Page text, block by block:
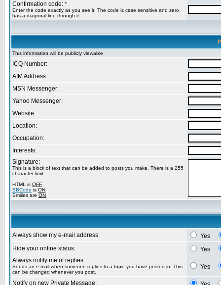
Confirmation code: *
Enter the code exactly as you see it. The code is case sensitive and zero
has a diagonal line through it.
This information will be publicly viewable
ICQ Number:
AIM Address:
MSN Messenger:
Yahoo Messenger:
Website:
Location:
Occupation:
Interests:
Signature:
This is a block of text that can be added to posts you make. There is a 255
character limit
HTML is OFF
BBCode is ON
Smilies are ON
Always show my e-mail address:
Yes
Hide your online status:
Yes
Always notify me of replies:
Sends an e-mail when someone replies to a topic you have posted in. This
can be changed whenever you post.
Yes
Notify on new Private Message: